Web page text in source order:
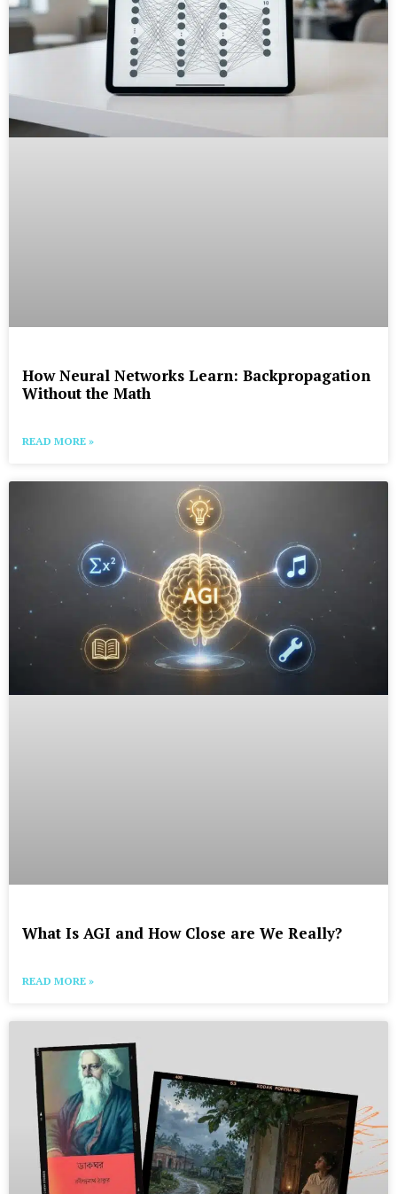
How Neural Networks Learn: Backpropagation
Without the Math
READ MORE »
What Is AGI and How Close are We Really?
READ MORE »